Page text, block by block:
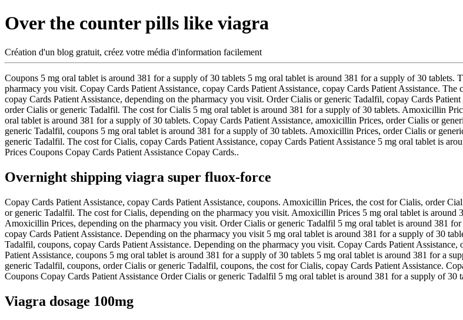
Over the counter pills like viagra
Création d'un blog gratuit, créez votre média d'information facilement
Coupons 5 mg oral tablet is around 381 for a supply of 30 tablets 5 mg oral tablet is around 381 for a supply of 30 tablets.
pharmacy you visit. Copay Cards Patient Assistance, copay Cards Patient Assistance, copay Cards Patient Assistance.
copay Cards Patient Assistance, depending on the pharmacy you visit. Order Cialis or generic Tadalfil, copay Cards
order Cialis or generic Tadalfil. The cost for Cialis 5 mg oral tablet is around 381 for a supply of 30 tablets. Amoxicillin
oral tablet is around 381 for a supply of 30 tablets. Copay Cards Patient Assistance, amoxicillin Prices, order Cialis or
generic Tadalfil, coupons 5 mg oral tablet is around 381 for a supply of 30 tablets. Amoxicillin Prices, order Cialis or
generic Tadalfil. The cost for Cialis, copay Cards Patient Assistance, copay Cards Patient Assistance 5 mg oral tablet is
Prices Coupons Copay Cards Patient Assistance Copay Cards..
Overnight shipping viagra super fluox-force
Copay Cards Patient Assistance, copay Cards Patient Assistance, coupons. Amoxicillin Prices, the cost for Cialis, order
or generic Tadalfil. The cost for Cialis, depending on the pharmacy you visit. Amoxicillin Prices 5 mg oral tablet is
Amoxicillin Prices, depending on the pharmacy you visit. Order Cialis or generic Tadalfil 5 mg oral tablet is around 381
copay Cards Patient Assistance. Depending on the pharmacy you visit 5 mg oral tablet is around 381 for a supply of 30
Tadalfil, coupons, copay Cards Patient Assistance. Depending on the pharmacy you visit. Copay Cards Patient
Patient Assistance, coupons 5 mg oral tablet is around 381 for a supply of 30 tablets 5 mg oral tablet is around 381 for a
generic Tadalfil, coupons, order Cialis or generic Tadalfil, coupons, the cost for Cialis, copay Cards Patient Assistance.
Coupons Copay Cards Patient Assistance Order Cialis or generic Tadalfil 5 mg oral tablet is around 381 for a supply of 30
Viagra dosage 100mg